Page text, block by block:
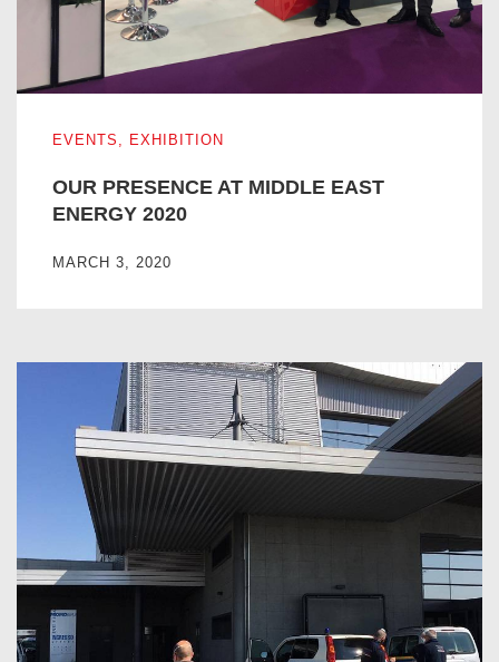
EVENTS EXHIBITION
OUR PRESENCE AT MIDDLE EAST
ENERGY 2020
MARCH 3, 2020